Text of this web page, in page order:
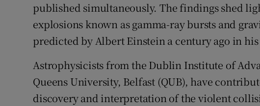
published simultaneously. The findings shed
explosions known as gamma-ray bursts and
predicted by Albert Einstein a century ago in
Astrophysicists from the Dublin Institute of
Queens University, Belfast (QUB), have
discovery and interpretation of the violent